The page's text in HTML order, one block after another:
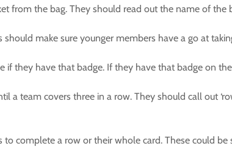
from the bag. They should read out the name of the
make sure younger members have a go at
if they have that badge. If they have that badge on
a team covers three in a row. They should call out
complete a row or their whole card. These could